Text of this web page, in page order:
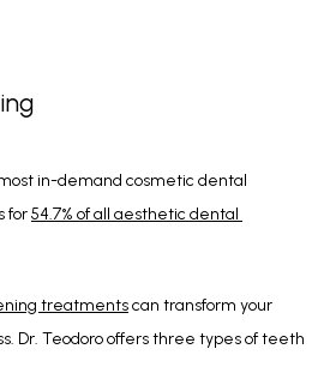
in-demand cosmetic dental
for 54.7% of all aesthetic dental
treatments can transform your
Dr. Teodoro offers three types of teeth